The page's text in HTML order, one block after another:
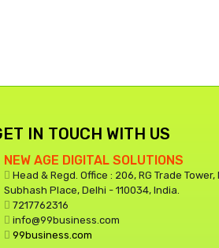
IN TOUCH WITH US
NEW AGE DIGITAL SOLUTIONS
Head & Regd. Office : 206, RG Trade Tower,
Subhash Place, Delhi - 110034, India.
7217762316
info@99business.com
99business.com